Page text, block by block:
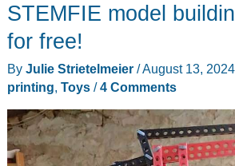
STEMFIE model
for free!
By Julie Strietelmeier /August 13, 2024
printing, Toys/4 Comments